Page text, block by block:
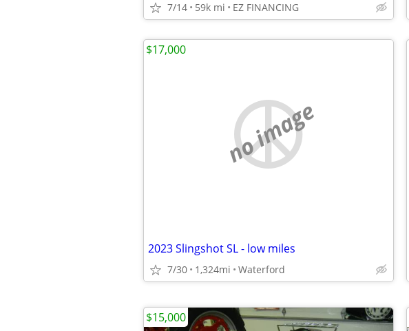
7/14 59k mi EZ FINANCING
no image
2023 Slingshot SL - low miles
7/30 1,324mi Waterford
$17,000
$15,000